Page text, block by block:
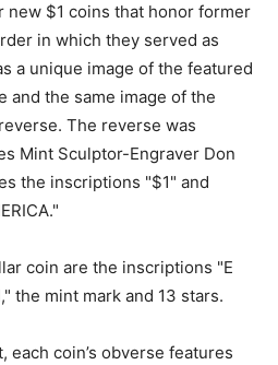
new $1 coins that honor former
in which they served as
a unique image of the featured
and the same image of the
The reverse was
Mint Sculptor-Engraver Don
the inscriptions "$1" and
coin are the inscriptions "E
the mint mark and 13 stars.
coin’s obverse features